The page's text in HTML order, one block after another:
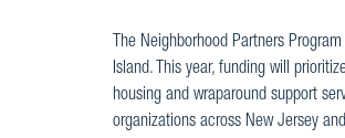
The Neighborhood Partners
Island. This year, funding will
housing and wraparound support
organizations across New Jersey